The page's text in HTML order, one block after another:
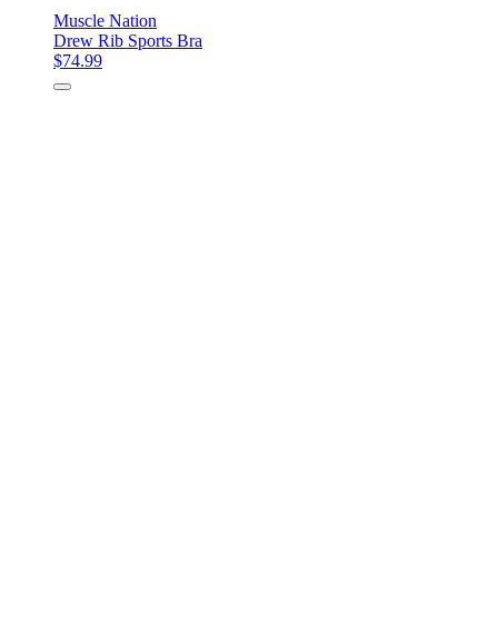
Muscle Nation
Drew Rib Sports Bra
$74.99